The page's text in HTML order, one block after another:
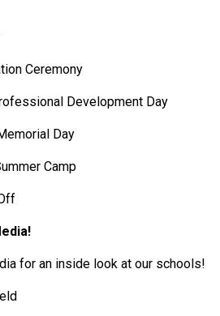
Ceremony
Development Day
Day
Camp
for an inside look at our schools!